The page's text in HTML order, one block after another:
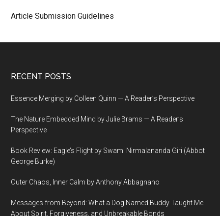
Article Submission Guidelines
Footer
RECENT POSTS
Essence Merging by Colleen Quinn — A Reader’s Perspective
The Nature Embedded Mind by Julie Brams — A Reader’s
Perspective
Book Review: Eagle’s Flight by Swami Nirmalananda Giri (Abbot
George Burke)
Outer Chaos, Inner Calm by Anthony Abbagnano
Messages from Beyond: What a Dog Named Buddy Taught Me
About Spirit, Forgiveness, and Unbreakable Bonds